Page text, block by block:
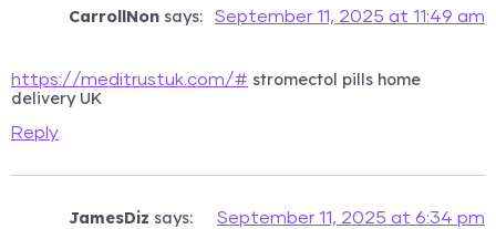
CarrollNon says: September 11, 2025 at 11:49 am
https://meditrustuk.com/# stromectol pills home
delivery UK
Reply
JamesDiz says: September 11, 2025 at 6:34 pm